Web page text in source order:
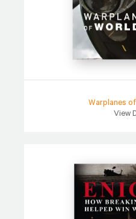
Warplanes
View